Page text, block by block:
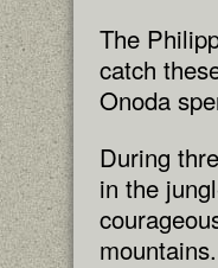
The
catch
Onoda
During
in the
mountains.